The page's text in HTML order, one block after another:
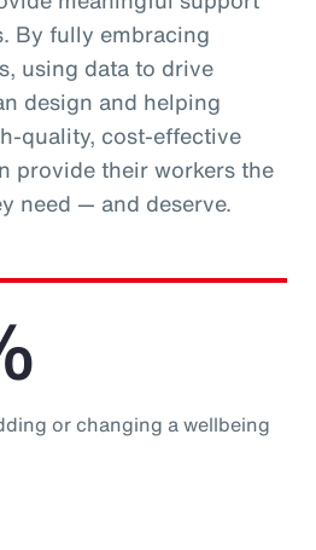
By fully embracing
using data to drive
design and helping
quality, cost-effective
provide their workers the
need — and deserve.
or changing a wellbeing